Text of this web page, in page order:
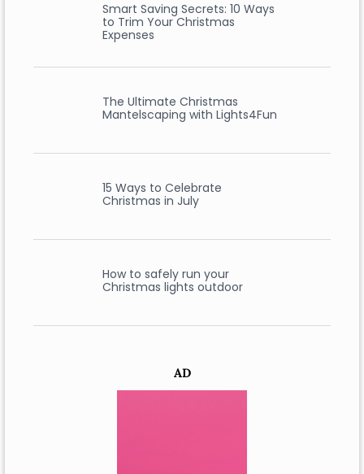
Smart Saving Secrets: 10 Ways
to Trim Your Christmas
Expenses
The Ultimate Christmas
Mantelscaping with Lights4Fun
15 Ways to Celebrate
Christmas in July
How to safely run your
Christmas lights outdoor
AD